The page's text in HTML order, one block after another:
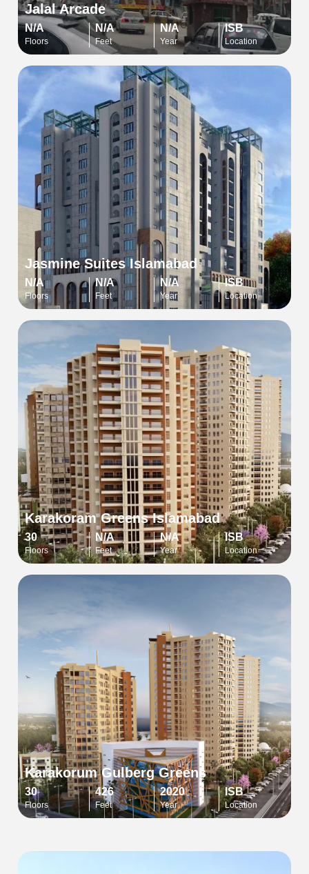
Jalal Arcade
N/A
Floors
N/A
Feet
N/A
Year
ISB
Location
Jasmine Suites Islamabad
N/A
Floors
N/A
Feet
N/A
Year
ISB
Location
Karakoram Greens Islamabad
30
Floors
N/A
Feet
N/A
Year
ISB
Location
Karakorum Gulberg Greens
30
Floors
426
Feet
2020
Year
ISB
Location